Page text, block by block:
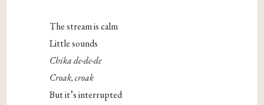
The stream is calm
Little sounds
Chika de-de-de
Croak, croak
But it’s interrupted